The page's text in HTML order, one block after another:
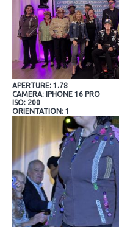
APERTURE: 1.78
CAMERA: IPHONE 16 PRO
ISO: 200
ORIENTATION: 1